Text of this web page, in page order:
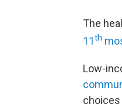
The
11th
Low-
choices